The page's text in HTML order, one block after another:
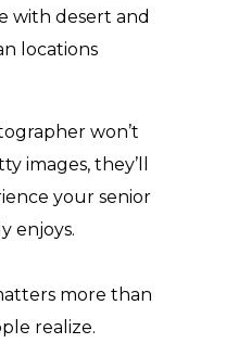
with desert and
locations
won’t
images, they’ll
your senior
enjoys.
more than
realize.